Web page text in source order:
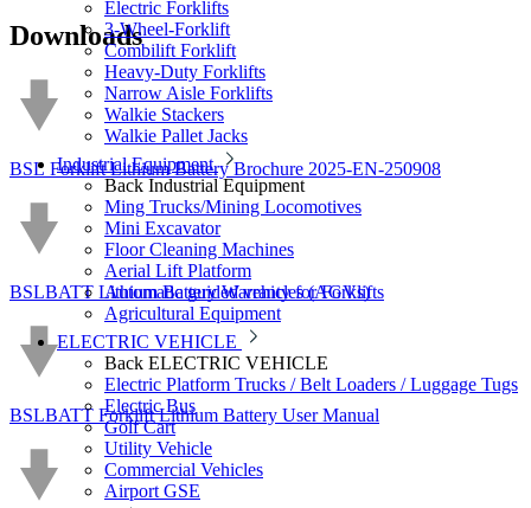
Electric Forklifts
3-Wheel-Forklift
Combilift Forklift
Heavy-Duty Forklifts
Narrow Aisle Forklifts
Walkie Stackers
Walkie Pallet Jacks
Industrial Equipment
Back Industrial Equipment
Ming Trucks/Mining Locomotives
Mini Excavator
Floor Cleaning Machines
Aerial Lift Platform
Automatic guided vehicles (AGVs)
Agricultural Equipment
ELECTRIC VEHICLE
Back ELECTRIC VEHICLE
Electric Platform Trucks / Belt Loaders / Luggage Tugs
Electric Bus
Golf Cart
Utility Vehicle
Commercial Vehicles
Airport GSE
Downloads
BSL Forklift Lithium Battery Brochure 2025-EN-250908
BSLBATT Lithium Battery Warranty for Forklifts
BSLBATT Forklift Lithium Battery User Manual